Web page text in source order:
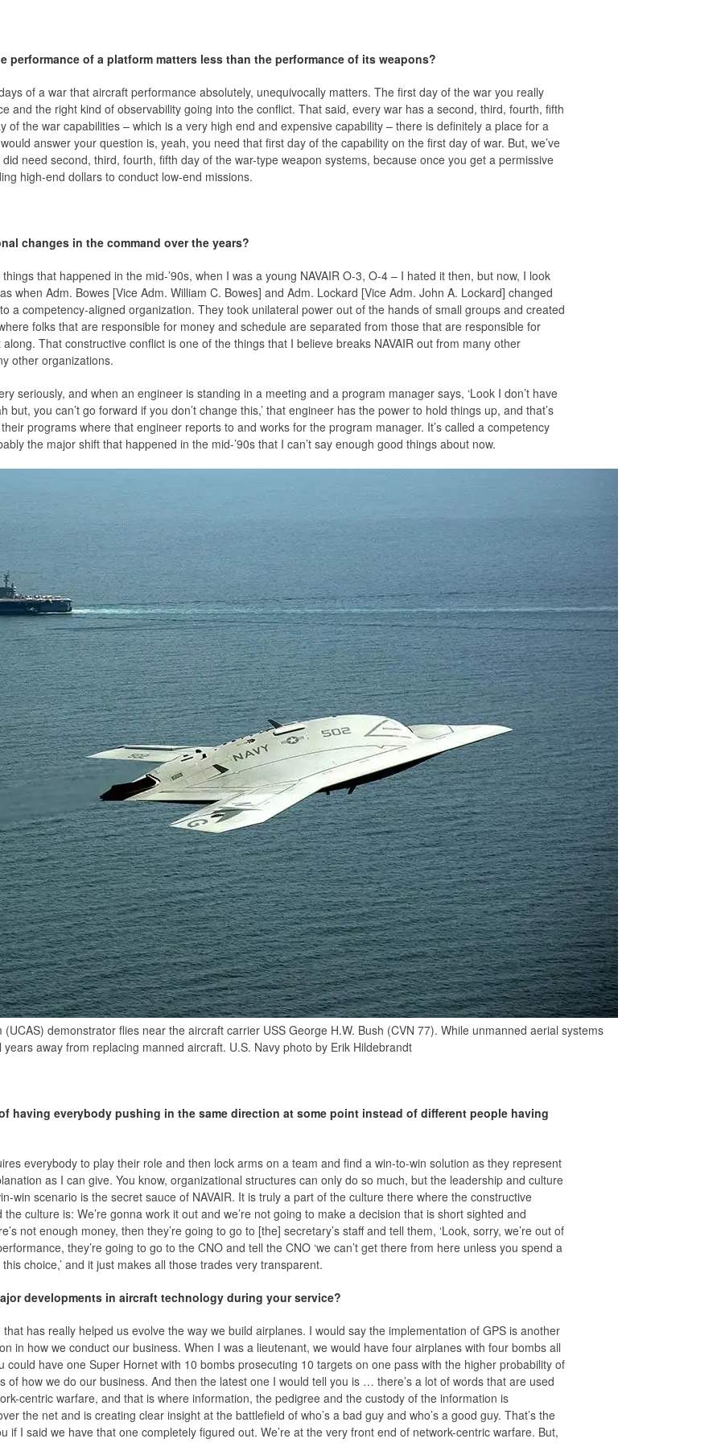
performance of a platform matters less than the performance of its weapons?
of a war that aircraft performance absolutely, unequivocally matters. The first day of the war you really
and the right kind of observability going into the conflict. That said, every war has a second, third, fourth, fifth
of the war capabilities – which is a very high end and expensive capability – there is definitely a place for a
answer your question is, yeah, you need that first day of the capability on the first day of war. But, we’ve
need second, third, fourth, fifth day of the war-type weapon systems, because once you get a permissive
high-end dollars to conduct low-end missions.
changes in the command over the years?
that happened in the mid-’90s, when I was a young NAVAIR O-3, O-4 – I hated it then, but now, I look
when Adm. Bowes [Vice Adm. William C. Bowes] and Adm. Lockard [Vice Adm. John A. Lockard] changed
a competency-aligned organization. They took unilateral power out of the hands of small groups and created
folks that are responsible for money and schedule are separated from those that are responsible for
That constructive conflict is one of the things that I believe breaks NAVAIR out from many other
other organizations.
seriously, and when an engineer is standing in a meeting and a program manager says, ‘Look I don’t have
but, you can’t go forward if you don’t change this,’ that engineer has the power to hold things up, and that’s
programs where that engineer reports to and works for the program manager. It’s called a competency
the major shift that happened in the mid-’90s that I can’t say enough good things about now.
demonstrator flies near the aircraft carrier USS George H.W. Bush (CVN 77). While unmanned aerial systems
away from replacing manned aircraft. U.S. Navy photo by Erik Hildebrandt
having everybody pushing in the same direction at some point instead of different people having
everybody to play their role and then lock arms on a team and find a win-to-win solution as they represent
as I can give. You know, organizational structures can only do so much, but the leadership and culture
win scenario is the secret sauce of NAVAIR. It is truly a part of the culture there where the constructive
culture is: We’re gonna work it out and we’re not going to make a decision that is short sighted and
not enough money, then they’re going to go to [the] secretary’s staff and tell them, ‘Look, sorry, we’re out of
they’re going to go to the CNO and tell the CNO ‘we can’t get there from here unless you spend a
choice,’ and it just makes all those trades very transparent.
developments in aircraft technology during your service?
has really helped us evolve the way we build airplanes. I would say the implementation of GPS is another
in how we conduct our business. When I was a lieutenant, we would have four airplanes with four bombs all
could have one Super Hornet with 10 bombs prosecuting 10 targets on one pass with the higher probability of
of how we do our business. And then the latest one I would tell you is … there’s a lot of words that are used
centric warfare, and that is where information, the pedigree and the custody of the information is
the net and is creating clear insight at the battlefield of who’s a bad guy and who’s a good guy. That’s the
if I said we have that one completely figured out. We’re at the very front end of network-centric warfare. But,